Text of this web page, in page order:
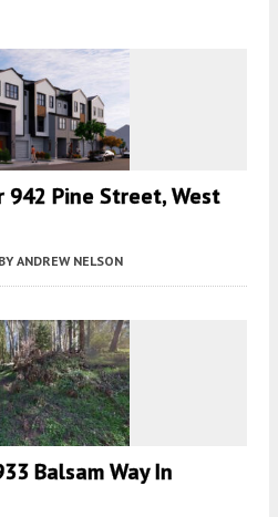
942 Pine Street, West
BY ANDREW NELSON
Balsam Way In